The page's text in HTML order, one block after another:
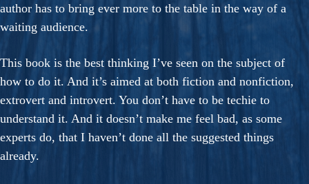
author has to bring ever more to the table in the way of a
waiting audience.
This book is the best thinking I’ve seen on the subject of
how to do it. And it’s aimed at both fiction and nonfiction,
extrovert and introvert. You don’t have to be techie to
understand it. And it doesn’t make me feel bad, as some
experts do, that I haven’t done all the suggested things
already.